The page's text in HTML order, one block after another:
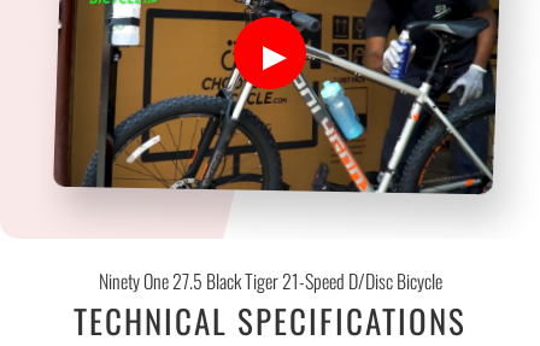
Ninety One 27.5 Black Tiger 21-Speed D/Disc Bicycle
TECHNICAL SPECIFICATIONS